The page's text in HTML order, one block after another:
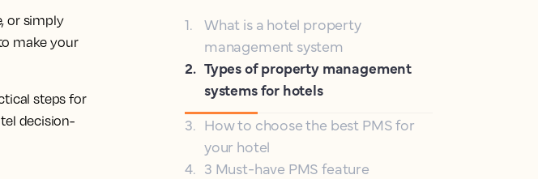
or simply
make your
steps for
decision-
1. What is a hotel property
management system
2. Types of property management
systems for hotels
3. How to choose the best PMS for
your hotel
4. 3 Must-have PMS feature